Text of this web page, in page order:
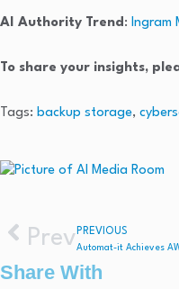
AI Authority Trend : Ingram
To share your insights,
Tags: backup storage,
PrevPREVIOUS
Automat-it Achieves
Share With